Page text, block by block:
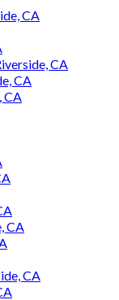
CA
CA
CA
CA
CA
CA